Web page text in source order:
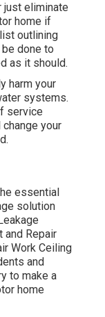
just eliminate
home if
outlining
done to
as it should.
harm your
systems.
service
your
essential
solution
and Repair
Work Ceiling
and
to make a
home